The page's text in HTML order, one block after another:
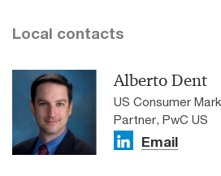
Local contacts
Alberto Dent
US Consumer
Partner, PwC US
Email